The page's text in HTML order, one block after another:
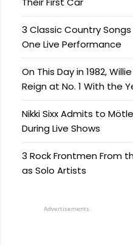
3 Classic Country
One Live Performance
On This Day in 1982,
Reign at No. 1 With the
Nikki Sixx Admits to
During Live Shows
3 Rock Frontmen From
as Solo Artists
Advertisements